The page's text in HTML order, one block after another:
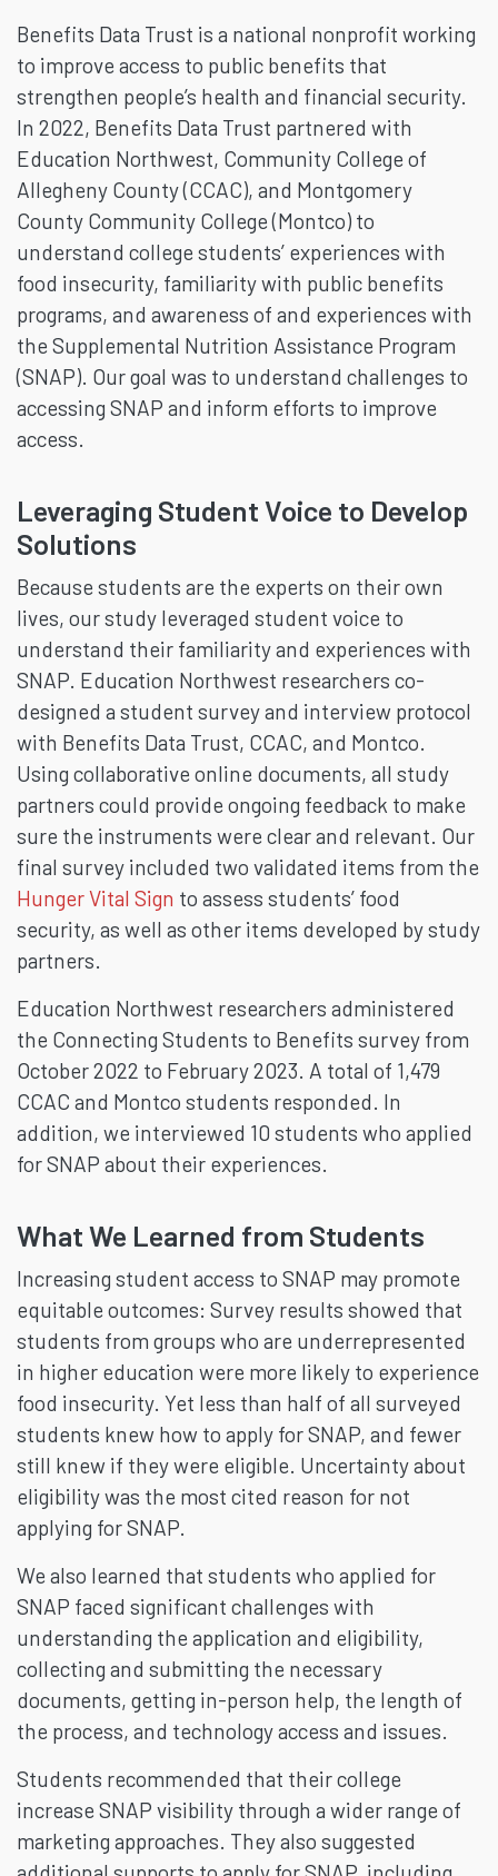
Benefits Data Trust is a national nonprofit working
to improve access to public benefits that
strengthen people’s health and financial security.
In 2022, Benefits Data Trust partnered with
Education Northwest, Community College of
Allegheny County (CCAC), and Montgomery
County Community College (Montco) to
understand college students’ experiences with
food insecurity, familiarity with public benefits
programs, and awareness of and experiences with
the Supplemental Nutrition Assistance Program
(SNAP). Our goal was to understand challenges to
accessing SNAP and inform efforts to improve
access.
Leveraging Student Voice to Develop
Solutions
Because students are the experts on their own
lives, our study leveraged student voice to
understand their familiarity and experiences with
SNAP. Education Northwest researchers co-
designed a student survey and interview protocol
with Benefits Data Trust, CCAC, and Montco.
Using collaborative online documents, all study
partners could provide ongoing feedback to make
sure the instruments were clear and relevant. Our
final survey included two validated items from the
Hunger Vital Sign to assess students’ food
security, as well as other items developed by study
partners.
Education Northwest researchers administered
the Connecting Students to Benefits survey from
October 2022 to February 2023. A total of 1,479
CCAC and Montco students responded. In
addition, we interviewed 10 students who applied
for SNAP about their experiences.
What We Learned from Students
Increasing student access to SNAP may promote
equitable outcomes: Survey results showed that
students from groups who are underrepresented
in higher education were more likely to experience
food insecurity. Yet less than half of all surveyed
students knew how to apply for SNAP, and fewer
still knew if they were eligible. Uncertainty about
eligibility was the most cited reason for not
applying for SNAP.
We also learned that students who applied for
SNAP faced significant challenges with
understanding the application and eligibility,
collecting and submitting the necessary
documents, getting in-person help, the length of
the process, and technology access and issues.
Students recommended that their college
increase SNAP visibility through a wider range of
marketing approaches. They also suggested